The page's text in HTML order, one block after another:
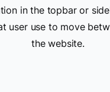
in the topbar or
user use to move
the website.